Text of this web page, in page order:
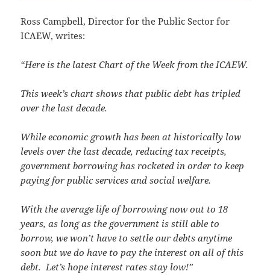
Ross Campbell, Director for the Public Sector for
ICAEW, writes:
“Here is the latest Chart of the Week from the ICAEW.
This week’s chart shows that public debt has tripled
over the last decade.
While economic growth has been at historically low
levels over the last decade, reducing tax receipts,
government borrowing has rocketed in order to keep
paying for public services and social welfare.
With the average life of borrowing now out to 18
years, as long as the government is still able to
borrow, we won’t have to settle our debts anytime
soon but we do have to pay the interest on all of this
debt. Let’s hope interest rates stay low!”